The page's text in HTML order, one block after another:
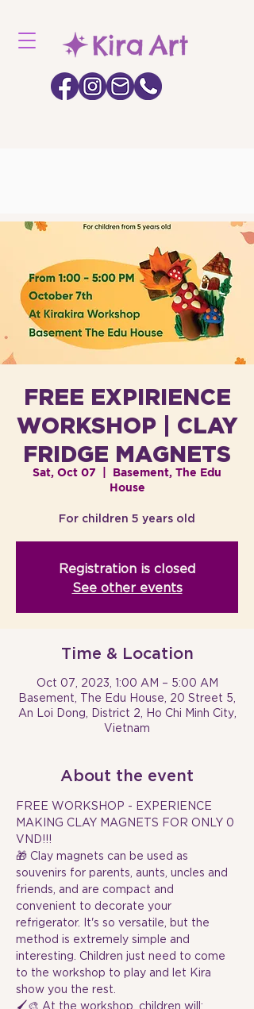
FREE EXPIRIENCE
WORKSHOP | CLAY
FRIDGE MAGNETS
Sat, Oct 07
Basement, The Edu
House
For children 5 years old
Registration is closed
See other events
Time & Location
Oct 07, 2023, 1:00 AM – 5:00 AM
Basement, The Edu House, 20 Street 5,
An Loi Dong, District 2, Ho Chi Minh City,
Vietnam
About the event
FREE WORKSHOP - EXPERIENCE
MAKING CLAY MAGNETS FOR ONLY 0
VND!!!
🎁 Clay magnets can be used as
souvenirs for parents, aunts, uncles and
friends, and are compact and
convenient to decorate your
refrigerator. It's so versatile, but the
method is extremely simple and
interesting. Children just need to come
to the workshop to play and let Kira
show you the rest.
🖌️🎨 At the workshop, children will: